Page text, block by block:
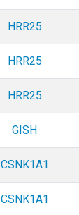
HRR25
HRR25
HRR25
GISH
CSNK1A1
CSNK1A1